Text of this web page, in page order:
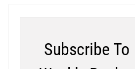
Subscribe To